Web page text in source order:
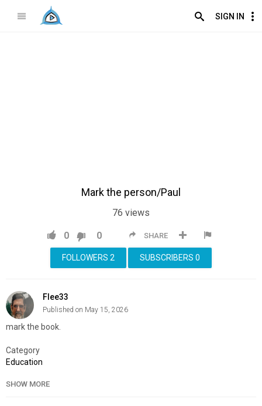
SIGN IN
Mark the person/Paul
76 views
SHARE
0 0
SUBSCRIBERS 0
FOLLOWERS 2
Flee33
Published on May 15, 2026
mark the book.
Category
Education
SHOW MORE